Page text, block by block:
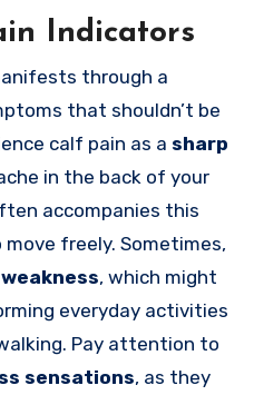
Indicators
through a
that shouldn’t be
calf pain as a sharp
in the back of your
accompanies this
freely. Sometimes,
, which might
everyday activities
Pay attention to
sensations, as they